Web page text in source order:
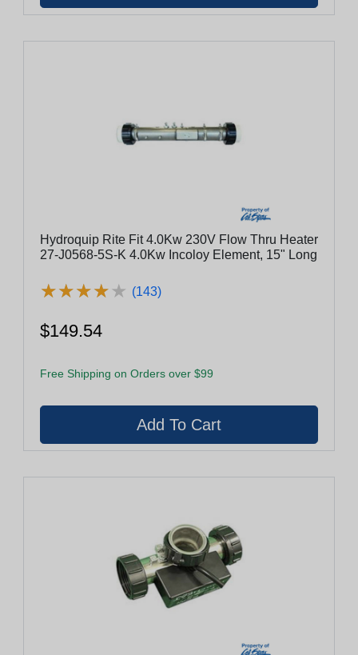
Hydroquip Rite Fit 4.0Kw 230V Flow Thru Heater
27-J0568-5S-K 4.0Kw Incoloy Element, 15" Long
★★★★★
★★★★★ (143)
$149.54
Free Shipping on Orders over $99